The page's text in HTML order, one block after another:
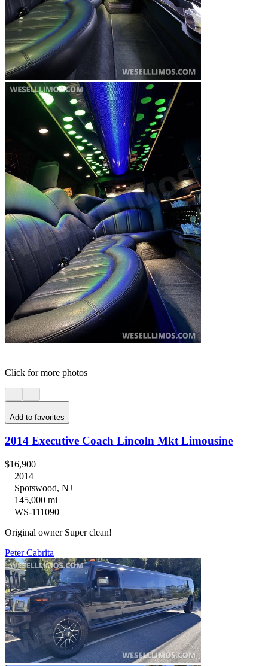
Click for more photos
Add to favorites
2014 Executive Coach Lincoln Mkt Limousine
$16,900
2014
Spotswood, NJ
145,000 mi
WS-111090
Original owner Super clean!
Peter Cabrita